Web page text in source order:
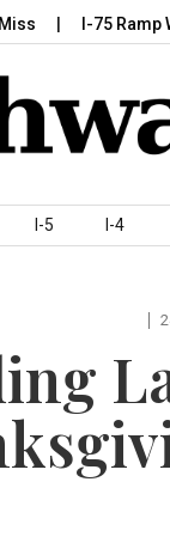
I-75 Ramp Work,
I-5 I-4